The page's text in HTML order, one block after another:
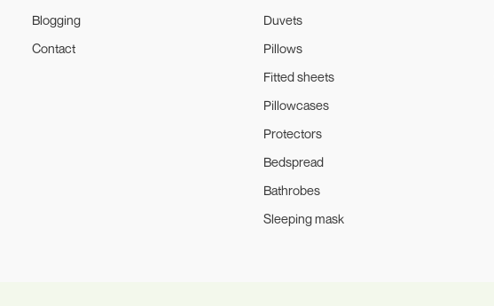
Blogging
Contact
Duvets
Pillows
Fitted sheets
Pillowcases
Protectors
Bedspread
Bathrobes
Sleeping mask